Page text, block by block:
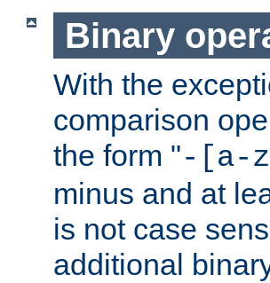
Binary
With the
comparison
the form "-[a-
minus and at
is not case
additional